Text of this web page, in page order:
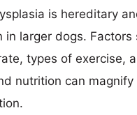
is hereditary
in larger dogs. Factors
types of exercise,
nutrition can magnify